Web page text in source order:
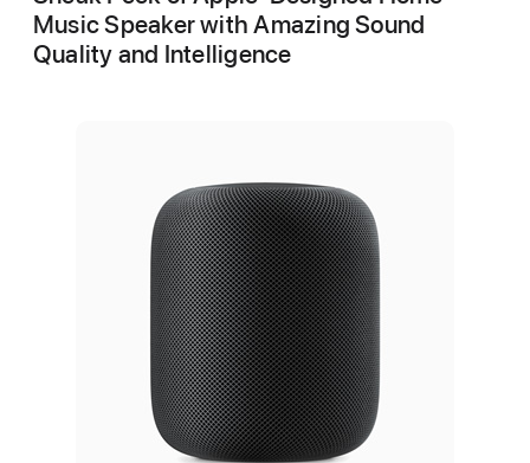
Music Speaker with Amazing Sound
Quality and Intelligence